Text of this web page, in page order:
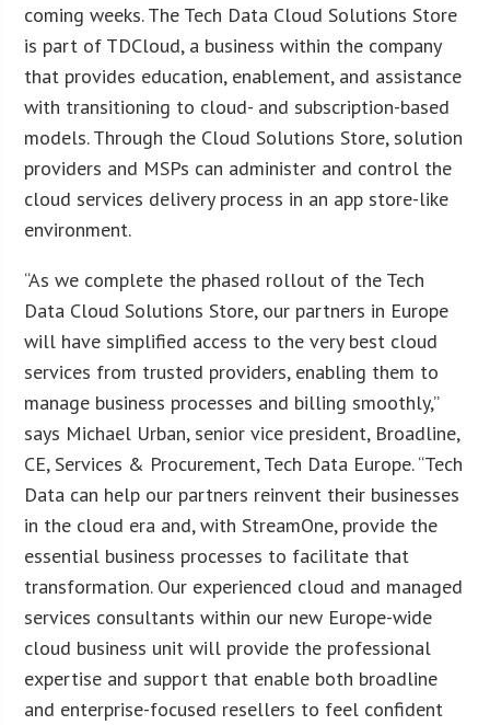
coming weeks. The Tech Data Cloud Solutions Store
is part of TDCloud, a business within the company
that provides education, enablement, and assistance
with transitioning to cloud- and subscription-based
models. Through the Cloud Solutions Store, solution
providers and MSPs can administer and control the
cloud services delivery process in an app store-like
environment.
“As we complete the phased rollout of the Tech
Data Cloud Solutions Store, our partners in Europe
will have simplified access to the very best cloud
services from trusted providers, enabling them to
manage business processes and billing smoothly,”
says Michael Urban, senior vice president, Broadline,
CE, Services & Procurement, Tech Data Europe. “Tech
Data can help our partners reinvent their businesses
in the cloud era and, with StreamOne, provide the
essential business processes to facilitate that
transformation. Our experienced cloud and managed
services consultants within our new Europe-wide
cloud business unit will provide the professional
expertise and support that enable both broadline
and enterprise-focused resellers to feel confident